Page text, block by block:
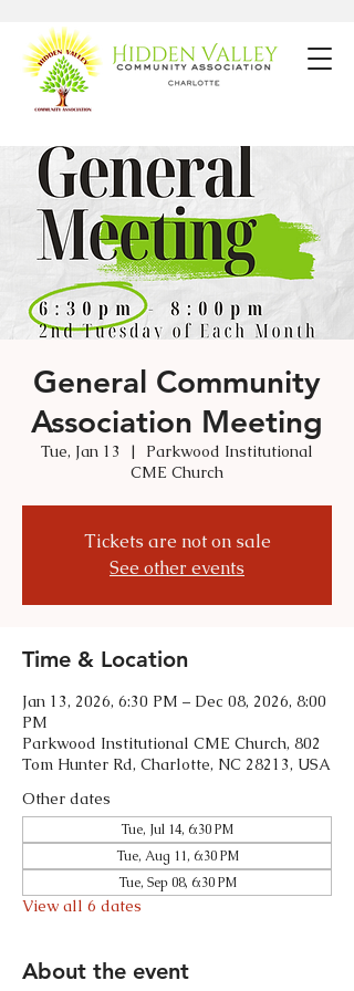
General Community
Association Meeting
Tue, Jan 13
  |
Parkwood Institutional
CME Church
Tickets are not on sale
See other events
Time & Location
Jan 13, 2026, 6:30 PM – Dec 08, 2026, 8:00
PM
Parkwood Institutional CME Church, 802
Tom Hunter Rd, Charlotte, NC 28213, USA
Other dates
Tue, Jul 14, 6:30 PM
Tue, Aug 11, 6:30 PM
Tue, Sep 08, 6:30 PM
View all 6 dates
About the event